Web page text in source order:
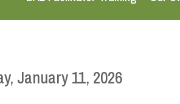
January 11, 2026